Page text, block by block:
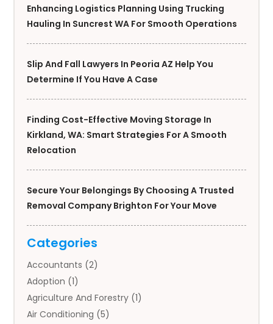
Enhancing Logistics Planning Using Trucking
Hauling In Suncrest WA For Smooth Operations
Slip And Fall Lawyers In Peoria AZ Help You
Determine If You Have A Case
Finding Cost-Effective Moving Storage In
Kirkland, WA: Smart Strategies For A Smooth
Relocation
Secure Your Belongings By Choosing A Trusted
Removal Company Brighton For Your Move
Categories
Accountants (2)
Adoption (1)
Agriculture And Forestry (1)
Air Conditioning (5)